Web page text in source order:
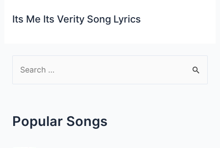
Its Me Its Verity Song Lyrics
c
Popular Songs